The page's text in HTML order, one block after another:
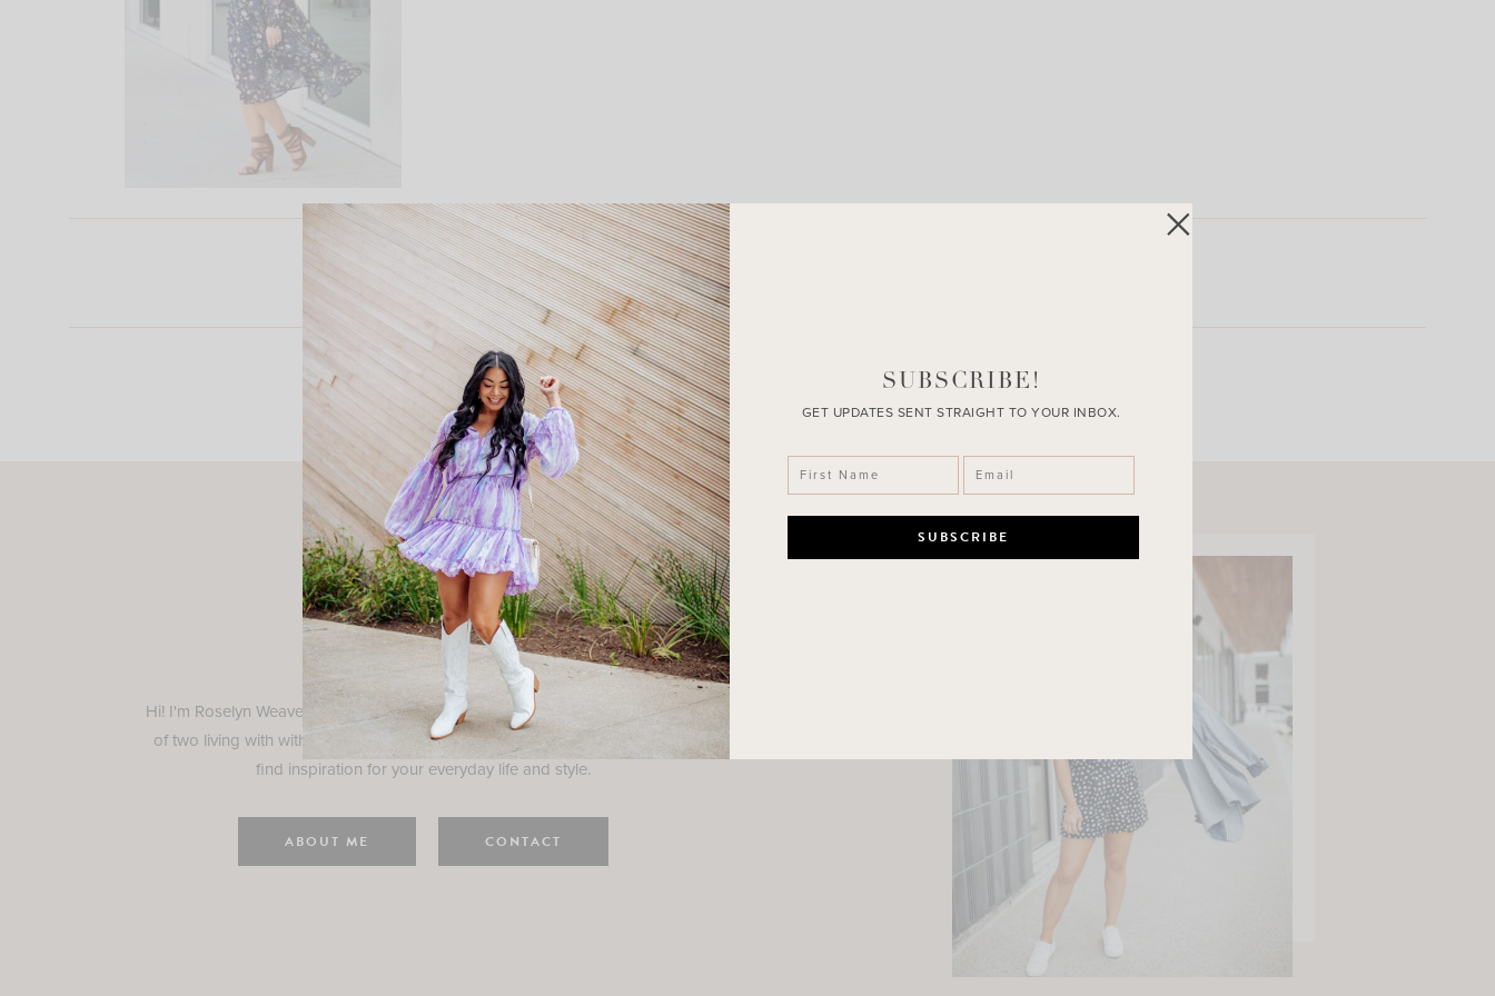
LEAVE A COMMENT
Roselyn
Hi! I'm Roselyn Weaver and I'm so happy you are here! I am a wife and mama
of two living with with my family in Houston, TX. Here, I hope I can help you
find inspiration for your everyday life and style.
ABOUT ME CONTACT
SUBSCRIBE!
GET UPDATES SENT STRAIGHT TO YOUR INBOX.